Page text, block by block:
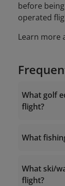
before
operated
Learn more
What golf
flight?
What
What ski/
flight?